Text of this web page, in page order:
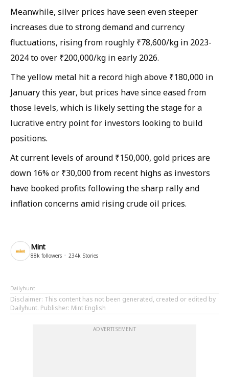
Meanwhile, silver prices have seen even steeper
increases due to strong demand and currency
fluctuations, rising from roughly ₹78,600/kg in 2023-
2024 to over ₹200,000/kg in early 2026.
The yellow metal hit a record high above ₹180,000 in
January this year, but prices have since eased from
those levels, which is likely setting the stage for a
lucrative entry point for investors looking to build
positions.
At current levels of around ₹150,000, gold prices are
down 16% or ₹30,000 from recent highs as investors
have booked profits following the sharp rally and
inflation concerns amid rising crude oil prices.
Mint
88k followers 234k Stories
Dailyhunt
Disclaimer: This content has not been generated, created or edited by
Dailyhunt. Publisher: Mint English
ADVERTISEMENT